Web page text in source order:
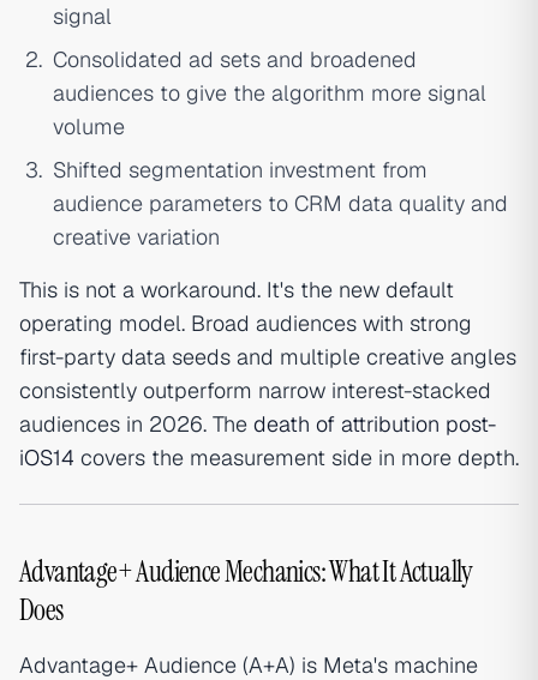
signal
Consolidated ad sets and broadened
audiences to give the algorithm more signal
volume
Shifted segmentation investment from
audience parameters to CRM data quality and
creative variation
This is not a workaround. It's the new default
operating model. Broad audiences with strong
first-party data seeds and multiple creative angles
consistently outperform narrow interest-stacked
audiences in 2026. The death of attribution post-
iOS14 covers the measurement side in more depth.
Advantage+ Audience Mechanics: What It Actually
Does
Advantage+ Audience (A+A) is Meta's machine